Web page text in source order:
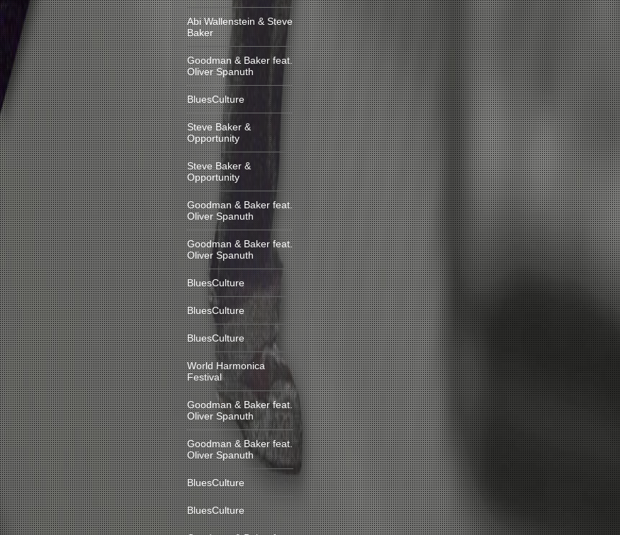
Abi Wallenstein & Steve
Baker
Goodman & Baker feat.
Oliver Spanuth
BluesCulture
Steve Baker &
Opportunity
Steve Baker &
Opportunity
Goodman & Baker feat.
Oliver Spanuth
Goodman & Baker feat.
Oliver Spanuth
BluesCulture
BluesCulture
BluesCulture
World Harmonica
Festival
Goodman & Baker feat.
Oliver Spanuth
Goodman & Baker feat.
Oliver Spanuth
BluesCulture
BluesCulture